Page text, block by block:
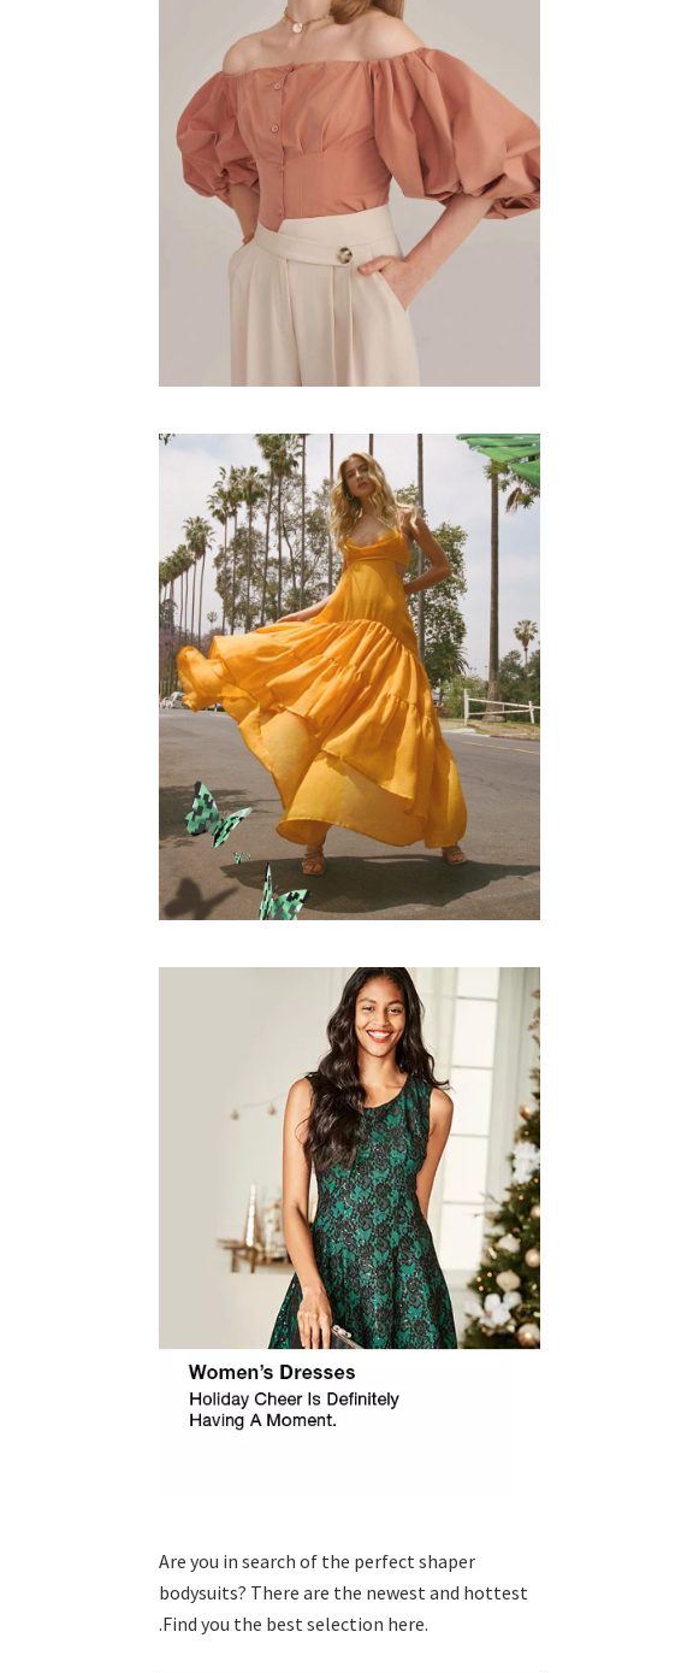
Are you in search of the perfect shaper
bodysuits? There are the newest and hottest
.Find you the best selection here.